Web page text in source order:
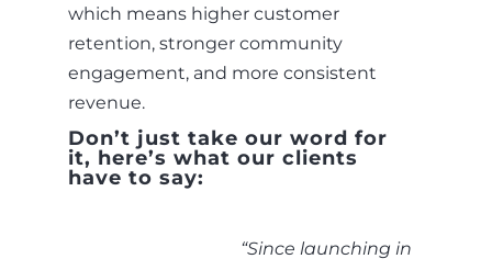
which means higher customer
retention, stronger community
engagement, and more consistent
revenue.
Don’t just take our word for
it, here’s what our clients
have to say:
“Since launching in